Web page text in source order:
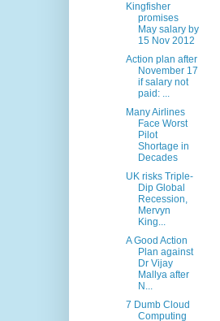
Kingfisher
promises
May salary by
15 Nov 2012
Action plan after
November 17
if salary not
paid: ...
Many Airlines
Face Worst
Pilot
Shortage in
Decades
UK risks Triple-
Dip Global
Recession,
Mervyn
King...
A Good Action
Plan against
Dr Vijay
Mallya after
N...
7 Dumb Cloud
Computing